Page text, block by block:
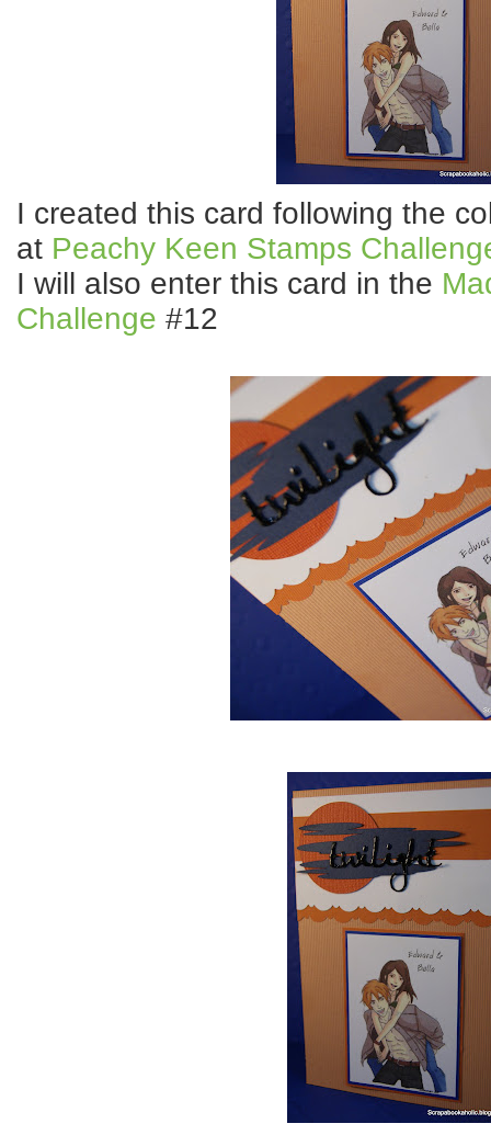
I created this card following the
at Peachy Keen Stamps
I will also enter this card in the
Challenge #12